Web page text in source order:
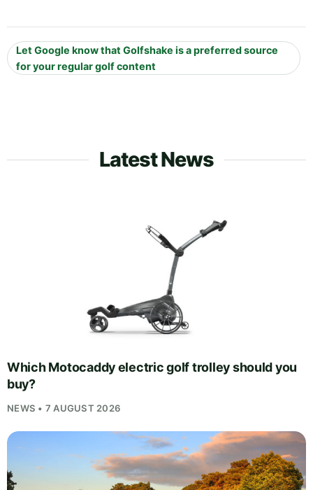
Let Google know that Golfshake is a preferred source
for your regular golf content
Latest News
Which Motocaddy electric golf trolley should you
buy?
NEWS • 7 AUGUST 2026